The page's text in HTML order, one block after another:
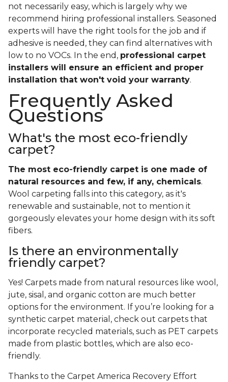
not necessarily easy, which is largely why we
recommend hiring professional installers. Seasoned
experts will have the right tools for the job and if
adhesive is needed, they can find alternatives with
low to no VOCs. In the end, professional carpet
installers will ensure an efficient and proper
installation that won't void your warranty.
Frequently Asked
Questions
What's the most eco-friendly
carpet?
The most eco-friendly carpet is one made of
natural resources and few, if any, chemicals.
Wool carpeting falls into this category, as it's
renewable and sustainable, not to mention it
gorgeously elevates your home design with its soft
fibers.
Is there an environmentally
friendly carpet?
Yes! Carpets made from natural resources like wool,
jute, sisal, and organic cotton are much better
options for the environment. If you’re looking for a
synthetic carpet material, check out carpets that
incorporate recycled materials, such as PET carpets
made from plastic bottles, which are also eco-
friendly.
Thanks to the Carpet America Recovery Effort